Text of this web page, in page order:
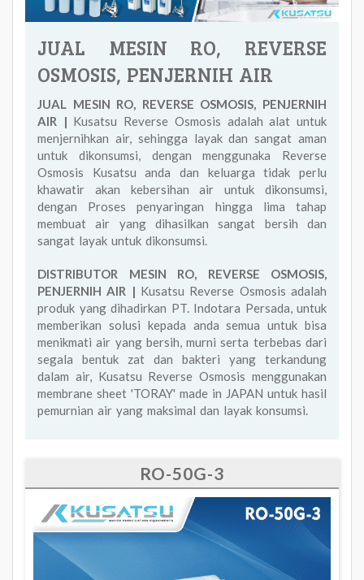
JUAL MESIN RO, REVERSE
OSMOSIS, PENJERNIH AIR
JUAL MESIN RO, REVERSE OSMOSIS, PENJERNIH
AIR | Kusatsu Reverse Osmosis adalah alat untuk
menjernihkan air, sehingga layak dan sangat aman
untuk dikonsumsi, dengan menggunaka Reverse
Osmosis Kusatsu anda dan keluarga tidak perlu
khawatir akan kebersihan air untuk dikonsumsi,
dengan Proses penyaringan hingga lima tahap
membuat air yang dihasilkan sangat bersih dan
sangat layak untuk dikonsumsi.
DISTRIBUTOR MESIN RO, REVERSE OSMOSIS,
PENJERNIH AIR | Kusatsu Reverse Osmosis adalah
produk yang dihadirkan PT. Indotara Persada, untuk
memberikan solusi kepada anda semua untuk bisa
menikmati air yang bersih, murni serta terbebas dari
segala bentuk zat dan bakteri yang terkandung
dalam air, Kusatsu Reverse Osmosis menggunakan
membrane sheet 'TORAY' made in JAPAN untuk hasil
pemurnian air yang maksimal dan layak konsumsi.
RO-50G-3